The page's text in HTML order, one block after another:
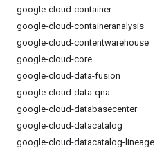
google-cloud-container
google-cloud-containeranalysis
google-cloud-contentwarehouse
google-cloud-core
google-cloud-data-fusion
google-cloud-data-qna
google-cloud-databasecenter
google-cloud-datacatalog
google-cloud-datacatalog-lineage